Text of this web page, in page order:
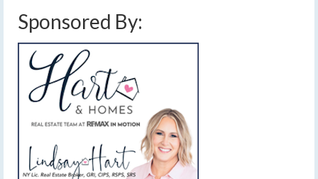
Sponsored By: